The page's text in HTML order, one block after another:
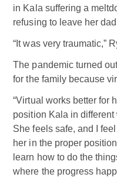
in Kala suffering a
refusing to leave her
“It was very traumatic,”
The pandemic turned
for the family because
“Virtual works better for
position Kala in
She feels safe, and I
her in the proper
learn how to do the
where the progress